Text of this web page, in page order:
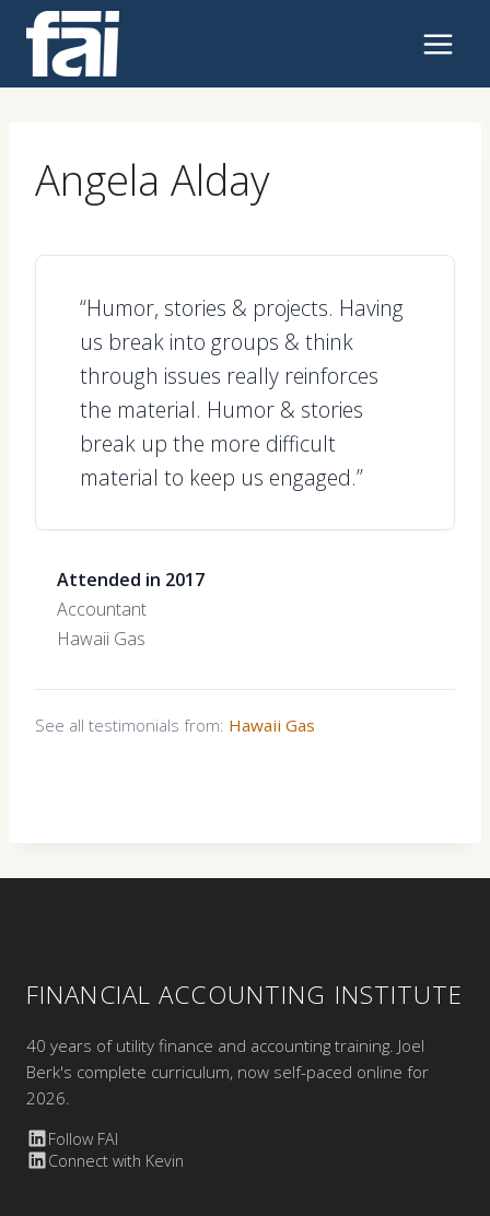
content
Angela Alday
“Humor, stories & projects. Having
us break into groups & think
through issues really reinforces
the material. Humor & stories
break up the more difficult
material to keep us engaged.”
Attended in 2017
Accountant
Hawaii Gas
See all testimonials from: Hawaii Gas
FINANCIAL ACCOUNTING INSTITUTE
40 years of utility finance and accounting training. Joel
Berk's complete curriculum, now self-paced online for
2026.
Follow FAI
Connect with Kevin